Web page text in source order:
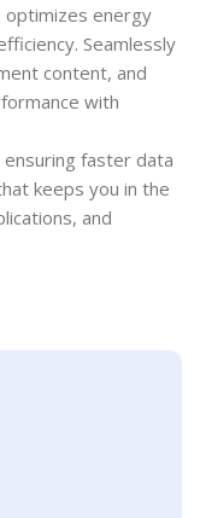
optimizes energy
Seamlessly
content, and
with
ensuring faster data
keeps you in the
and